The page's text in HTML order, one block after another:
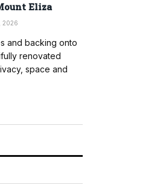
Eliza
2026
and backing onto
renovated
space and